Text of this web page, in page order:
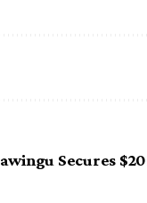
Secures